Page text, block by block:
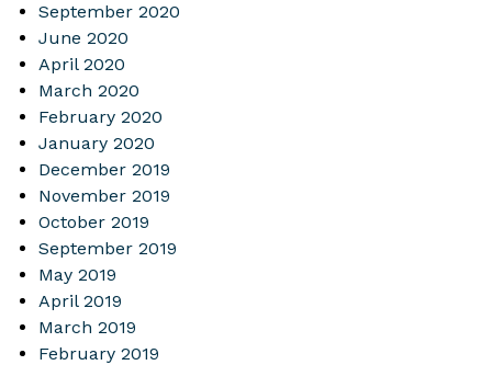
September 2020
June 2020
April 2020
March 2020
February 2020
January 2020
December 2019
November 2019
October 2019
September 2019
May 2019
April 2019
March 2019
February 2019